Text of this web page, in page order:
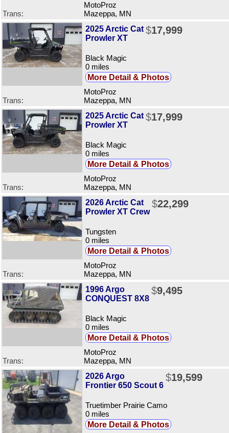
Trans:
MotoProz
Mazeppa, MN
2025 Arctic Cat
Prowler XT
$17,999
Black Magic
0 miles
More Detail & Photos
Trans:
MotoProz
Mazeppa, MN
2025 Arctic Cat
Prowler XT
$17,999
Black Magic
0 miles
More Detail & Photos
Trans:
MotoProz
Mazeppa, MN
2026 Arctic Cat
Prowler XT Crew
$22,299
Tungsten
0 miles
More Detail & Photos
Trans:
MotoProz
Mazeppa, MN
1996 Argo
CONQUEST 8X8
$9,495
Black Magic
0 miles
More Detail & Photos
Trans:
MotoProz
Mazeppa, MN
2026 Argo
Frontier 650 Scout 6
$19,599
Truetimber Prairie Camo
0 miles
More Detail & Photos